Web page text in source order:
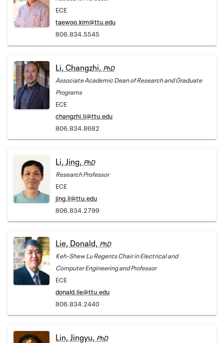
ECE
taewoo.kim@ttu.edu
806.834.5545
Li, Changzhi, PhD
Associate Academic Dean of Research and Graduate
Programs
ECE
changzhi.li@ttu.edu
806.834.8682
Li, Jing, PhD
Research Professor
ECE
jing.li@ttu.edu
806.834.2799
Lie, Donald, PhD
Keh-Shew Lu Regents Chair in Electrical and
Computer Engineering and Professor
ECE
donald.lie@ttu.edu
806.834.2440
Lin, Jingyu, PhD